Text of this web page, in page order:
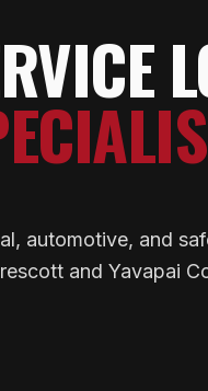
automotive, and
and Yavapai